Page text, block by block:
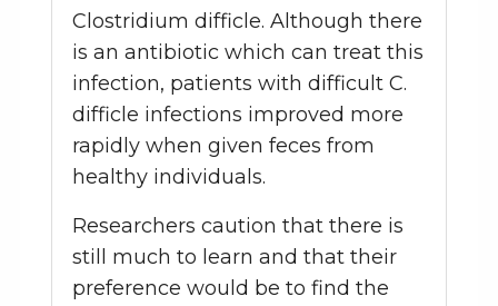
Clostridium difficle. Although there
is an antibiotic which can treat this
infection, patients with difficult C.
difficle infections improved more
rapidly when given feces from
healthy individuals.
Researchers caution that there is
still much to learn and that their
preference would be to find the